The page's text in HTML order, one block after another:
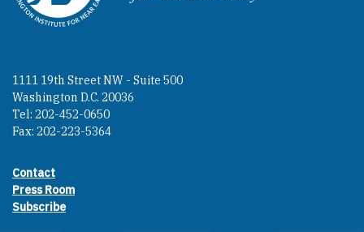
1111 19th Street NW - Suite 500
Washington D.C. 20036
Tel: 202-452-0650
Fax: 202-223-5364
Footer contact links
Contact
Press Room
Subscribe